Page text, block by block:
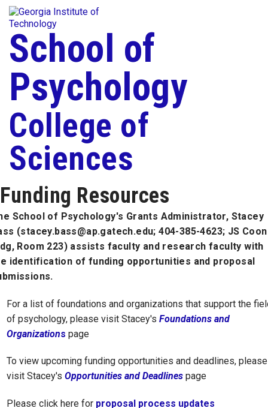
Skip to
content
Skip To Keyboard Navigation
School of
Psychology
College of
Sciences
Funding Resources
School of Psychology's Grants Administrator, Stacey
(stacey.bass@ap.gatech.edu; 404-385-4623; JS Coon
Room 223) assists faculty and research faculty with
identification of funding opportunities and proposal
For a list of foundations and organizations that support the
of psychology, please visit Stacey's Foundations and
Organizations page
To view upcoming funding opportunities and deadlines, please
visit Stacey's Opportunities and Deadlinespage
Please click here for proposal process updates